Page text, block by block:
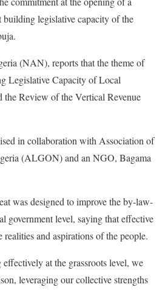
building legislative capacity of the
(NAN), reports that the theme of
Legislative Capacity of Local
the Review of the Vertical Revenue
in collaboration with Association of
(ALGON) and an NGO, Bagama
was designed to improve the by-law-
government level, saying that effective
and aspirations of the people.
at the grassroots level, we
leveraging our collective strengths